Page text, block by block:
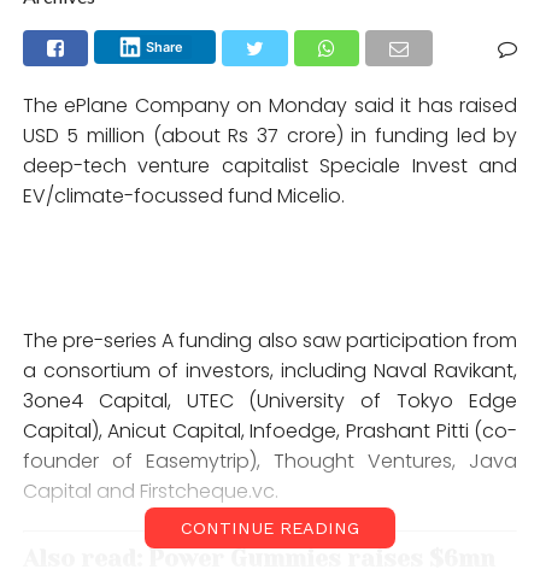
Share
The ePlane Company on Monday said it has raised
USD 5 million (about Rs 37 crore) in funding led by
deep-tech venture capitalist Speciale Invest and
EV/climate-focussed fund Micelio.
The pre-series A funding also saw participation from
a consortium of investors, including Naval Ravikant,
3one4 Capital, UTEC (University of Tokyo Edge
Capital), Anicut Capital, Infoedge, Prashant Pitti (co-
founder of Easemytrip), Thought Ventures, Java
Capital and Firstcheque.vc.
CONTINUE READING